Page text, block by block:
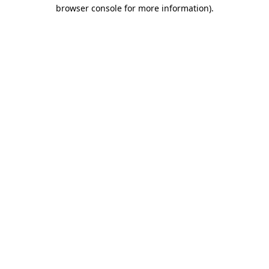
browser console for more information).